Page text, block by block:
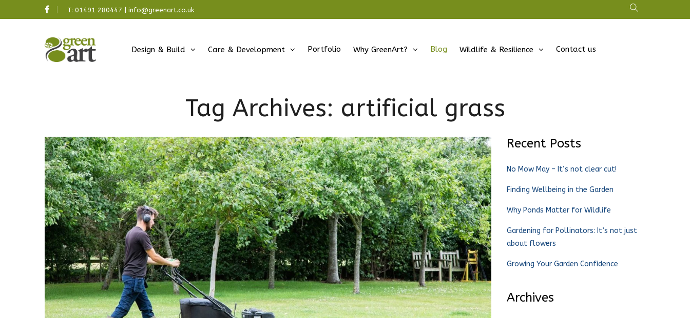
T: 01491 280447 info@greenart.co.uk
Design & Build Care & Development Portfolio Why GreenArt? Blog Wildlife & Resilience Contact us
Tag Archives: artificial grass
Recent Posts
No Mow May – It’s not clear cut!
Finding Wellbeing in the Garden
Why Ponds Matter for Wildlife
Gardening for Pollinators: It’s not just
about flowers
Growing Your Garden Confidence
Archives